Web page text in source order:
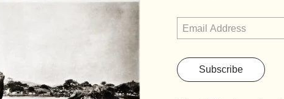
Subscribe